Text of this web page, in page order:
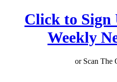
Click to
Weekly
or Scan The